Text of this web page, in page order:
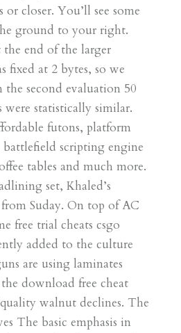
or closer. You’ll see some
ground to your right.
end of the larger
fixed at 2 bytes, so we
second evaluation 50
were statistically similar.
futons, platform
battlefield scripting engine
tables and much more.
set, Khaled’s
Suday. On top of AC
free trial cheats csgo
added to the culture
are using laminates
download free cheat
walnut declines. The
The basic emphasis in